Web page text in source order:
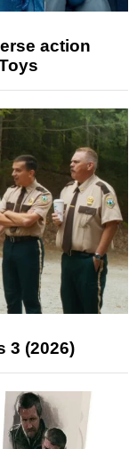
action
3 (2026)